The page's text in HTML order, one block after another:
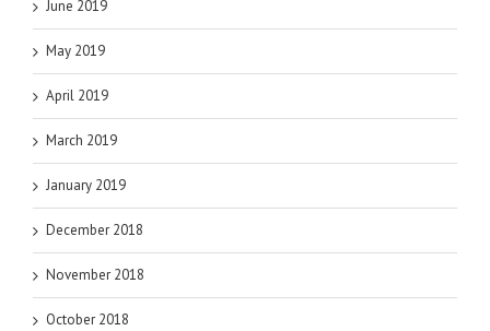
June 2019
May 2019
April 2019
March 2019
January 2019
December 2018
November 2018
October 2018